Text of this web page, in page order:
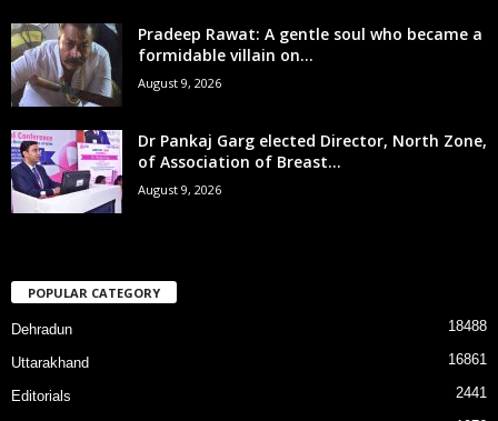
Pradeep Rawat: A gentle soul who became a
formidable villain on...
August 9, 2026
Dr Pankaj Garg elected Director, North Zone,
of Association of Breast...
August 9, 2026
POPULAR CATEGORY
Dehradun 18488
Uttarakhand 16861
Editorials 2441